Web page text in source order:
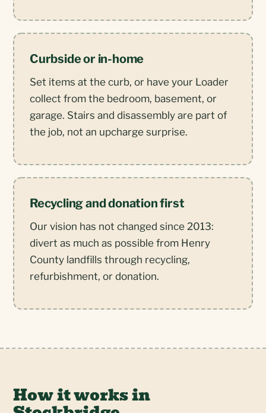
Curbside or in-home
Set items at the curb, or have your Loader
collect from the bedroom, basement, or
garage. Stairs and disassembly are part of
the job, not an upcharge surprise.
Recycling and donation first
Our vision has not changed since 2013:
divert as much as possible from Henry
County landfills through recycling,
refurbishment, or donation.
How it works in